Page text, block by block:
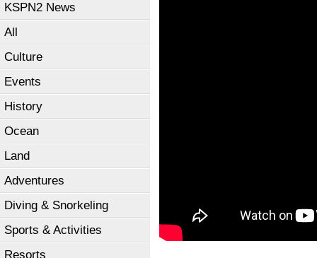
KSPN2 News
All
Culture
Events
History
Ocean
Land
Adventures
Diving & Snorkeling
Sports & Activities
Resorts